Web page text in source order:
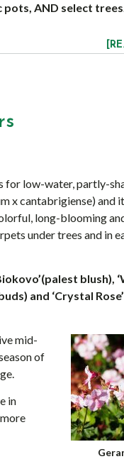
AND select
for low-water, partly-
x cantabrigiense) and
long-blooming
under trees and in
blush),
and ‘Crystal
mid-
of
in